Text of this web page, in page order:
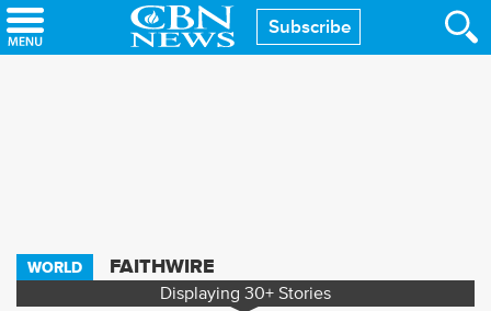
Skip
to
Subscribe
WORLD FAITHWIRE
Displaying 30+ Stories